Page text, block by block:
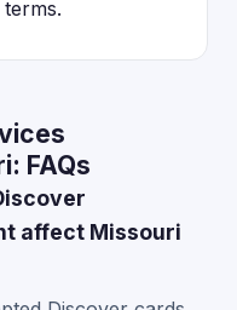
FAQs
affect Missouri